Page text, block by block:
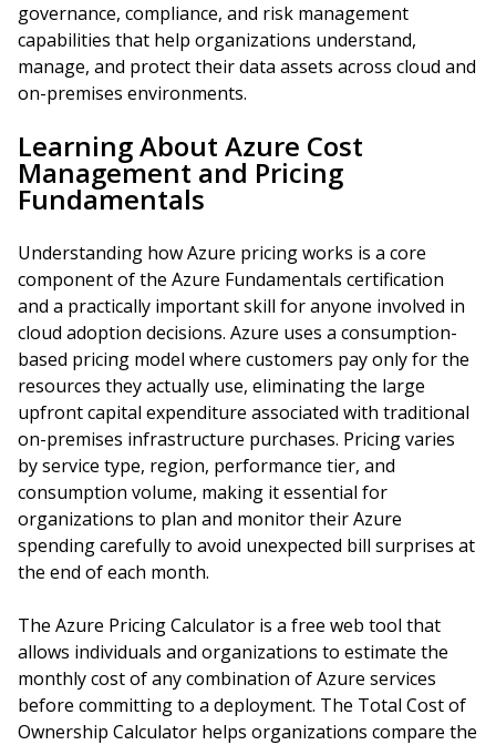
governance, compliance, and risk management
capabilities that help organizations understand,
manage, and protect their data assets across cloud and
on-premises environments.
Learning About Azure Cost
Management and Pricing
Fundamentals
Understanding how Azure pricing works is a core
component of the Azure Fundamentals certification
and a practically important skill for anyone involved in
cloud adoption decisions. Azure uses a consumption-
based pricing model where customers pay only for the
resources they actually use, eliminating the large
upfront capital expenditure associated with traditional
on-premises infrastructure purchases. Pricing varies
by service type, region, performance tier, and
consumption volume, making it essential for
organizations to plan and monitor their Azure
spending carefully to avoid unexpected bill surprises at
the end of each month.
The Azure Pricing Calculator is a free web tool that
allows individuals and organizations to estimate the
monthly cost of any combination of Azure services
before committing to a deployment. The Total Cost of
Ownership Calculator helps organizations compare the